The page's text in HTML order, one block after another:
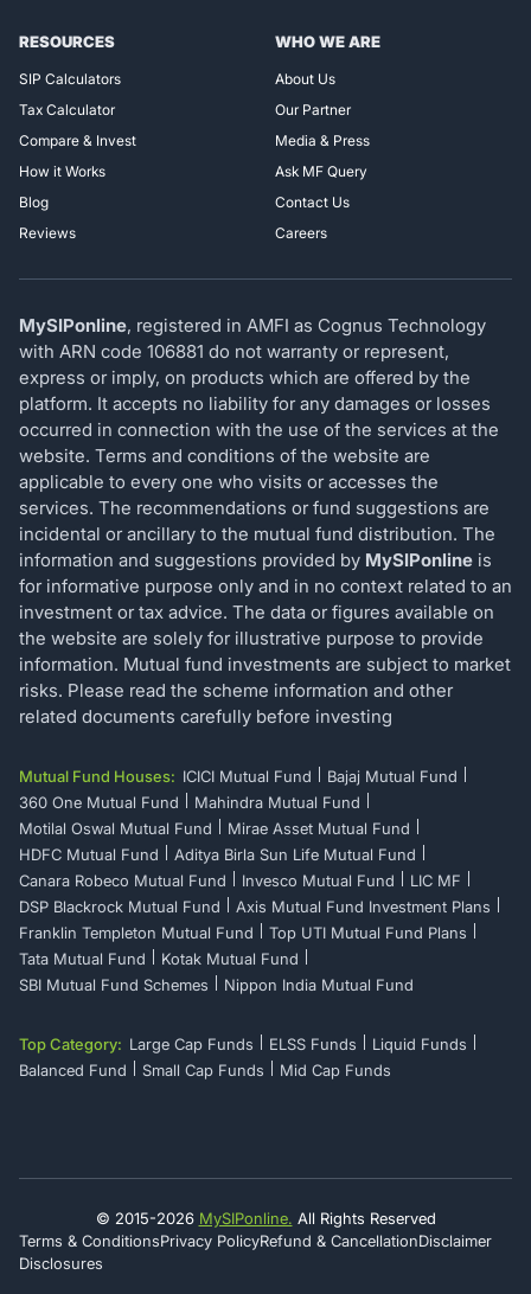
RESOURCES
SIP Calculators
Tax Calculator
Compare & Invest
How it Works
Blog
Reviews
WHO WE ARE
About Us
Our Partner
Media & Press
Ask MF Query
Contact Us
Careers
MySIPonline, registered in AMFI as Cognus Technology
with ARN code 106881 do not warranty or represent,
express or imply, on products which are offered by the
platform. It accepts no liability for any damages or losses
occurred in connection with the use of the services at the
website. Terms and conditions of the website are
applicable to every one who visits or accesses the
services. The recommendations or fund suggestions are
incidental or ancillary to the mutual fund distribution. The
information and suggestions provided by MySIPonline is
for informative purpose only and in no context related to an
investment or tax advice. The data or figures available on
the website are solely for illustrative purpose to provide
information. Mutual fund investments are subject to market
risks. Please read the scheme information and other
related documents carefully before investing
Mutual Fund Houses: ICICI Mutual Fund
Bajaj Mutual Fund
360 One Mutual Fund
Mahindra Mutual Fund
Motilal Oswal Mutual Fund
Mirae Asset Mutual Fund
HDFC Mutual Fund
Aditya Birla Sun Life Mutual Fund
Canara Robeco Mutual Fund
Invesco Mutual Fund
LIC MF
DSP Blackrock Mutual Fund
Axis Mutual Fund Investment Plans
Franklin Templeton Mutual Fund
Top UTI Mutual Fund Plans
Tata Mutual Fund
Kotak Mutual Fund
SBI Mutual Fund Schemes
Nippon India Mutual Fund
Top Category: Large Cap Funds ELSS Funds
Liquid Funds
Balanced Fund
Small Cap Funds Mid Cap Funds
© 2015-2026 MySIPonline. All Rights Reserved
Terms & ConditionsPrivacy PolicyRefund & CancellationDisclaimer
Disclosures